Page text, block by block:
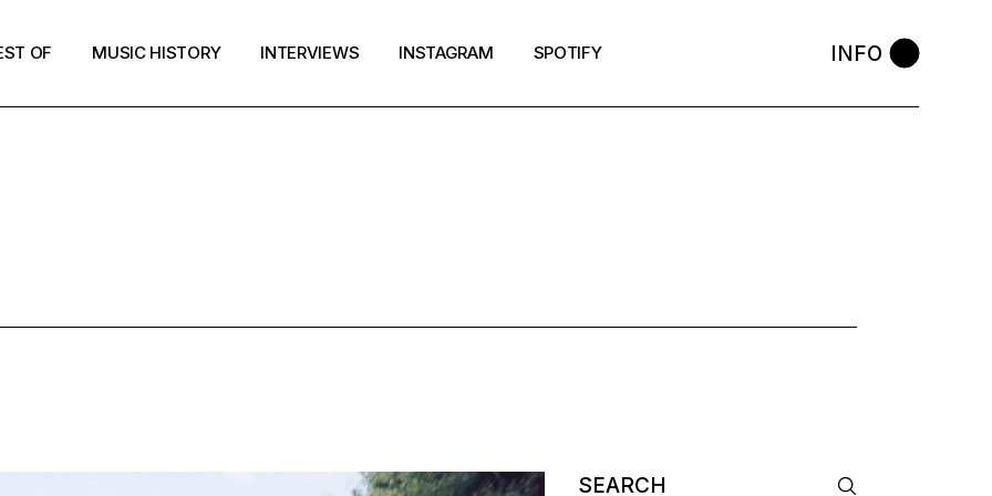
OF MUSIC HISTORY INTERVIEWS INSTAGRAM SPOTIFY INFO
Search